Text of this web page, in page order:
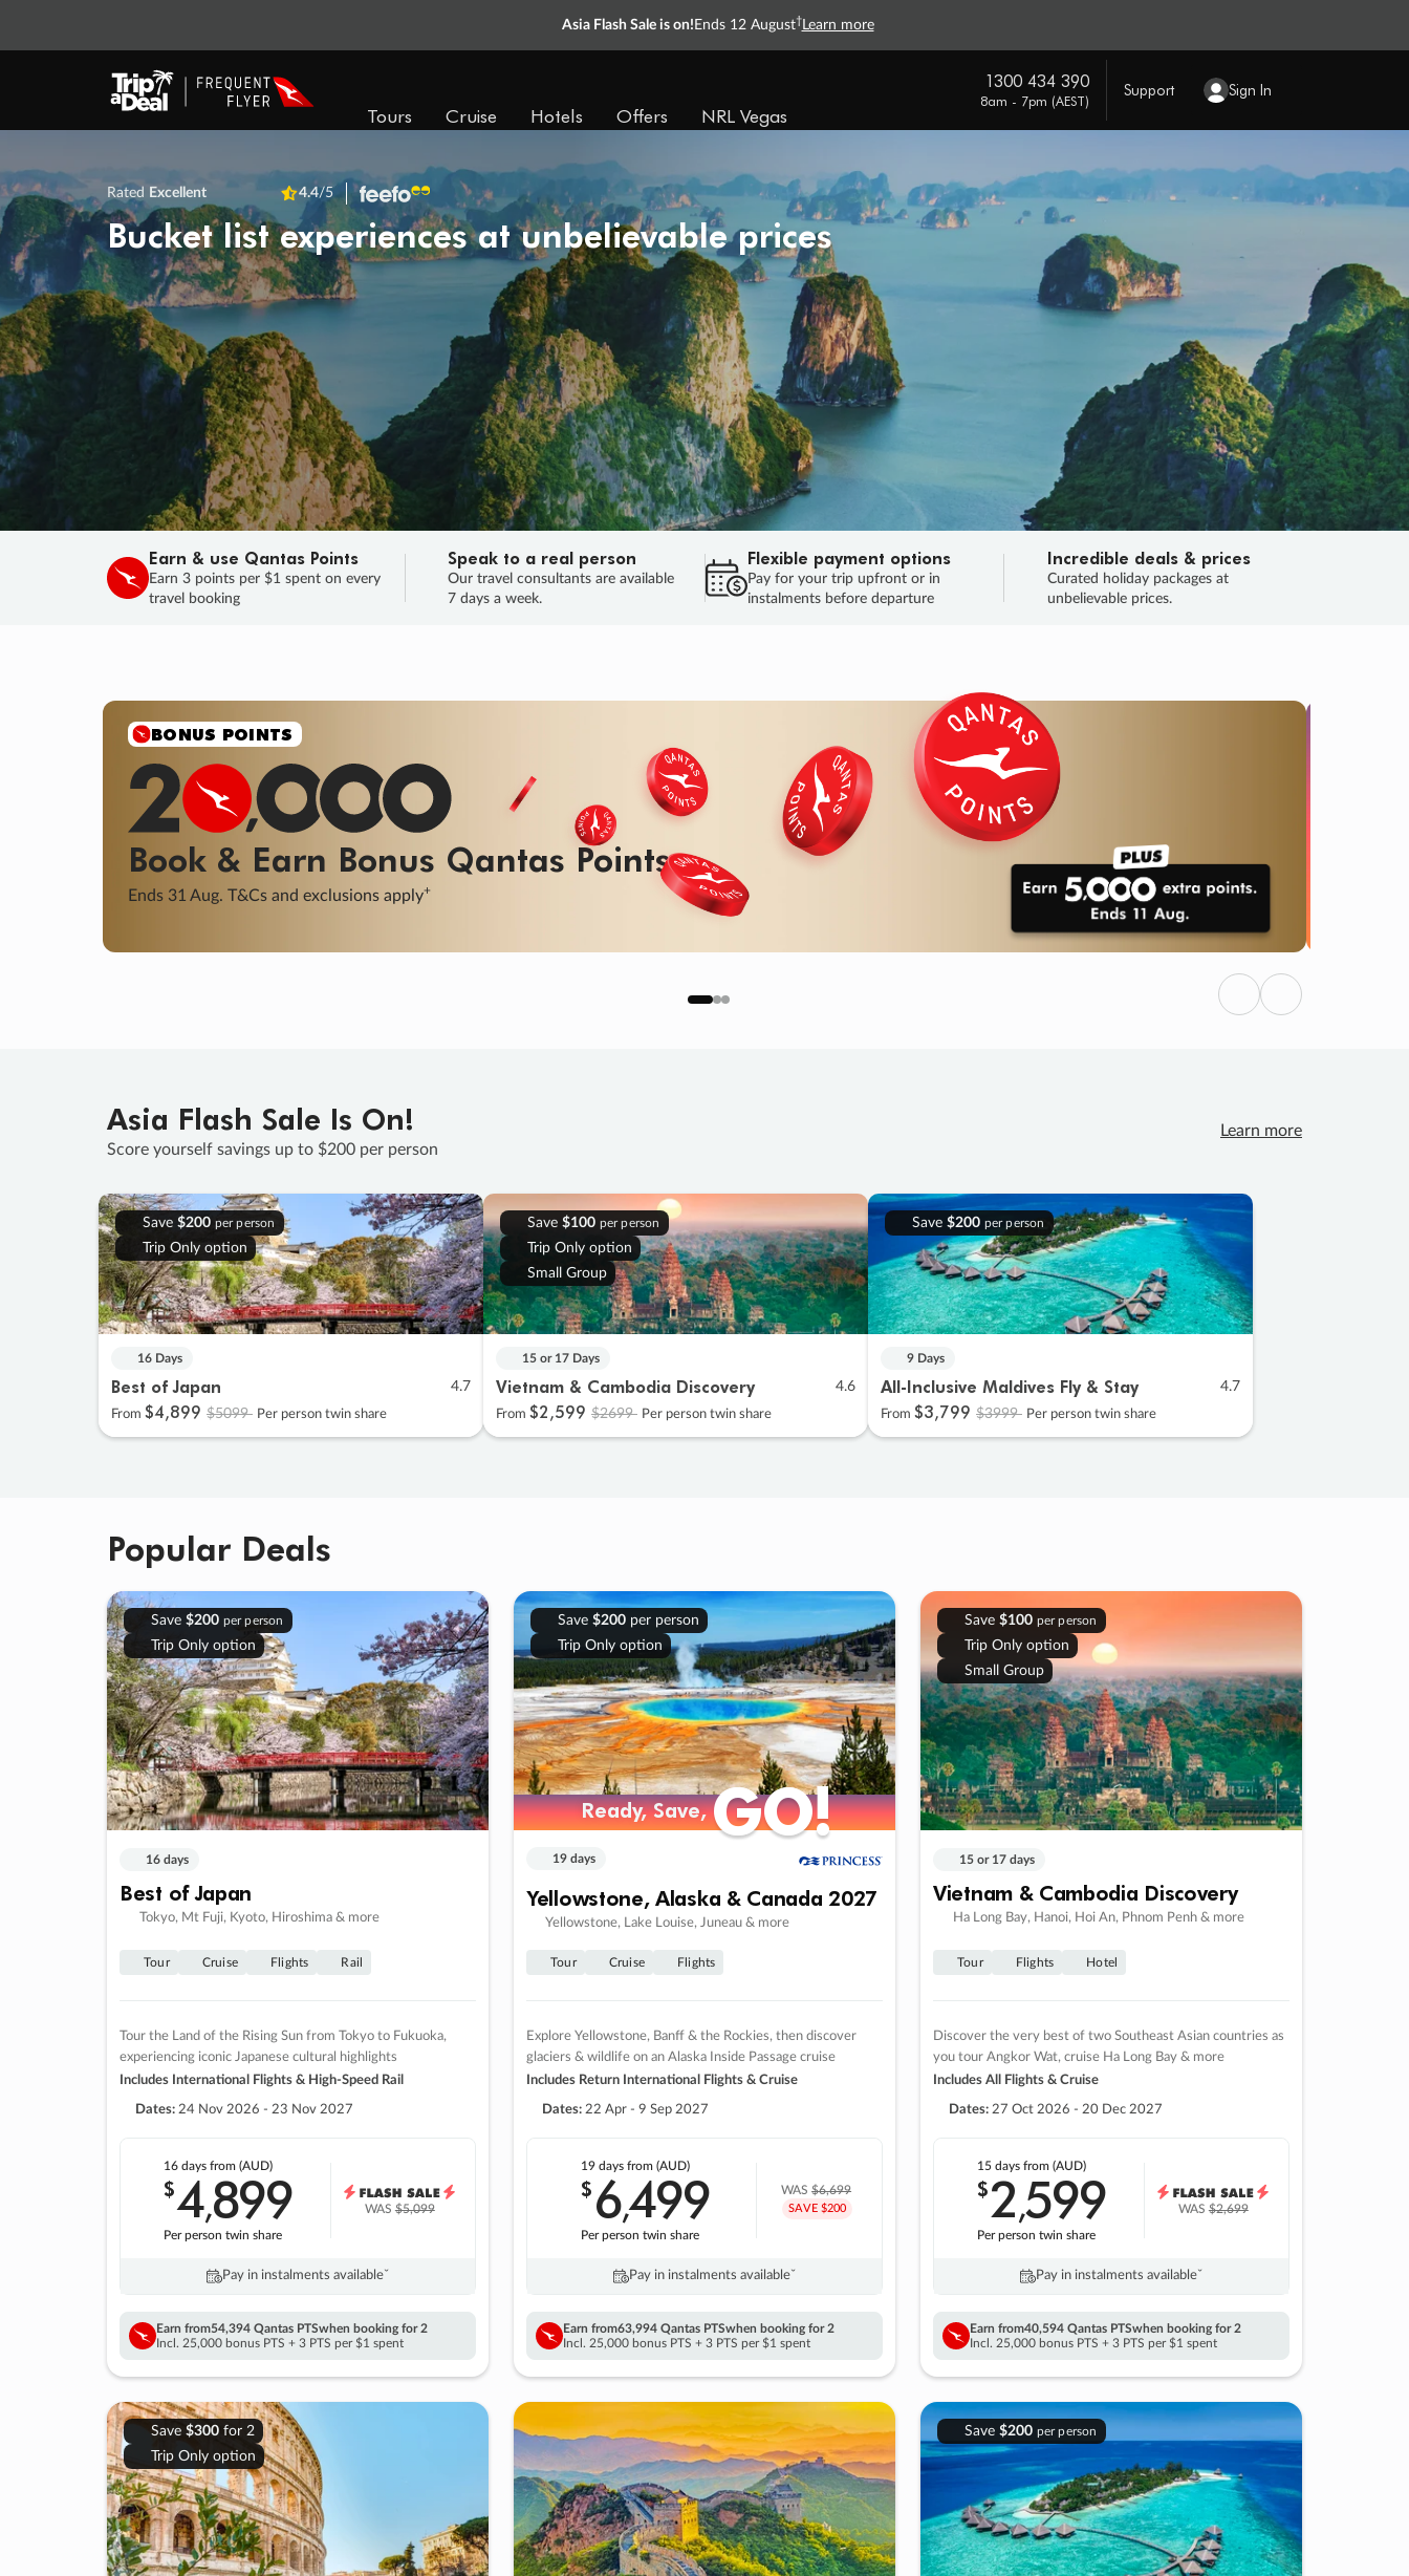
Asia Flash Sale is on! Ends 12 August† Learn more
Tours Cruise Hotels Offers NRL Vegas
1300 434 390
8am - 7pm (AEST)
Support Sign In
Rated Excellent 4.4/5
Bucket list experiences at unbelievable prices
Earn & use Qantas Points
Earn 3 points per $1 spent on every
travel booking
Speak to a real person
Our travel consultants are available
7 days a week.
Flexible payment options
Pay for your trip upfront or in
instalments before departure
Incredible deals & prices
Curated holiday packages at
unbelievable prices.
BONUS POINTS
Book & Earn Bonus Qantas Points
Ends 31 Aug. T&Cs and exclusions apply+
Previous
Next
Asia Flash Sale Is On!
Score yourself savings up to $200 per person
Learn more
Save $200 per person
Trip Only option
16 Days
Best of Japan 4.7
From $4,899 $5099 Per person twin share
Save $100 per person
Trip Only option
Small Group
15 or 17 Days
Vietnam & Cambodia Discovery 4.6
From $2,599 $2699 Per person twin share
Save $200 per person
9 Days
All-Inclusive Maldives Fly & Stay 4.7
From $3,799 $3999 Per person twin share
Popular Deals
Save $200 per person
Trip Only option
16 days
Best of Japan
Tokyo, Mt Fuji, Kyoto, Hiroshima & more
Tour Cruise Flights Rail
Tour the Land of the Rising Sun from Tokyo to Fukuoka,
experiencing iconic Japanese cultural highlights
Includes International Flights & High-Speed Rail
Dates: 24 Nov 2026 - 23 Nov 2027
16 daysfrom (AUD)
$4,899
Per person twin share
WAS$5,099
Pay in instalments availableˇ
Earn from54,394 Qantas PTSwhen booking for 2
Incl. 25,000 bonus PTS + 3 PTS per $1 spent
Save $200per person
Trip Only option
Ready, Save,GO!
Ready, Save,GO!
19 days
Yellowstone, Alaska & Canada 2027
Yellowstone, Lake Louise, Juneau & more
Tour Cruise Flights
Explore Yellowstone, Banff & the Rockies, then discover
glaciers & wildlife on an Alaska Inside Passage cruise
Includes Return International Flights & Cruise
Dates: 22 Apr - 9 Sep 2027
19 days from (AUD)
$6,499
Per person twin share
WAS$6,699
SAVE $200
Pay in instalments availableˇ
Earn from63,994 Qantas PTSwhen booking for 2
Incl. 25,000 bonus PTS + 3 PTS per $1 spent
Save $100 per person
Trip Only option
Small Group
15 or 17 days
Vietnam & Cambodia Discovery
Ha Long Bay, Hanoi, Hoi An, Phnom Penh & more
Tour Flights Hotel
Discover the very best of two Southeast Asian countries as
you tour Angkor Wat, cruise Ha Long Bay & more
Includes All Flights & Cruise
Dates: 27 Oct 2026 - 20 Dec 2027
15 daysfrom (AUD)
$2,599
Per person twin share
WAS$2,699
Pay in instalments availableˇ
Earn from40,594 Qantas PTSwhen booking for 2
Incl. 25,000 bonus PTS + 3 PTS per $1 spent
Save $300for 2
Trip Only option
Save $200 per person